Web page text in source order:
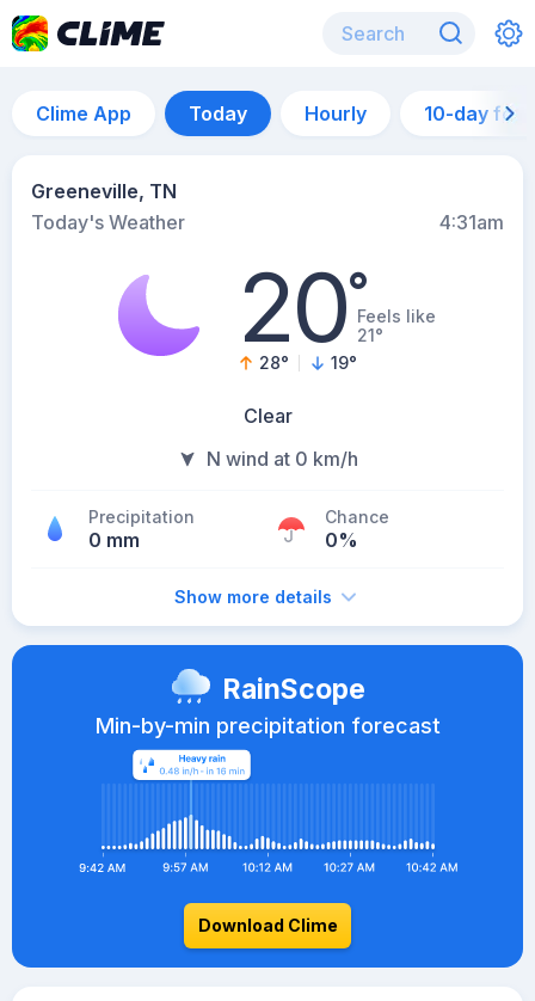
Clime App Today Hourly 10-day
Greeneville, TN
Today's Weather
4:31am
20°Feels like
21°
28° 19°
Clear
N wind at 0 km/h
Precipitation
0 mm
Chance
0%
Show more details
RainScope
Min-by-min precipitation forecast
Download Clime